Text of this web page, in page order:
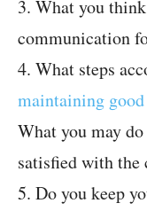
3. What you
communication
4. What steps
maintaining
What you may
satisfied with the
5. Do you keep